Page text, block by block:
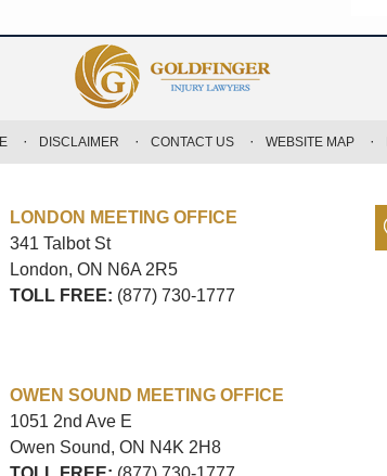
LONDON MEETING OFFICE
341 Talbot St
London, ON N6A 2R5
TOLL FREE: (877) 730-1777
OWEN SOUND MEETING OFFICE
1051 2nd Ave E
Owen Sound, ON N4K 2H8
DISCLAIMER CONTACT US WEBSITE MAP